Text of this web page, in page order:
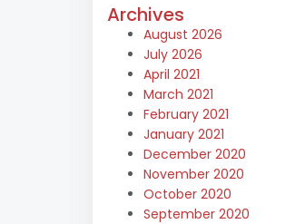
Archives
August 2026
July 2026
April 2021
March 2021
February 2021
January 2021
December 2020
November 2020
October 2020
September 2020